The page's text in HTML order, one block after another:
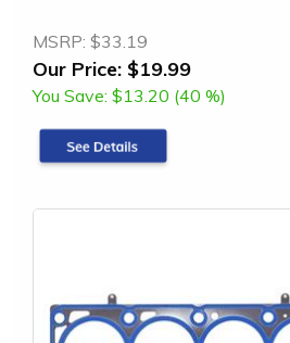
MSRP: $33.19
Our Price: $19.99
You Save: $13.20 (40 %)